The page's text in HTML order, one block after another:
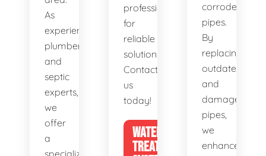
As
experienced
plumbers
and
septic
experts,
we
offer
a
specialized
professionals
for
reliable
solutions.
Contact
us
today!
WATER
TREATMENT
corroded
pipes.
By
replacing
outdated
and
damaged
pipes,
we
enhance